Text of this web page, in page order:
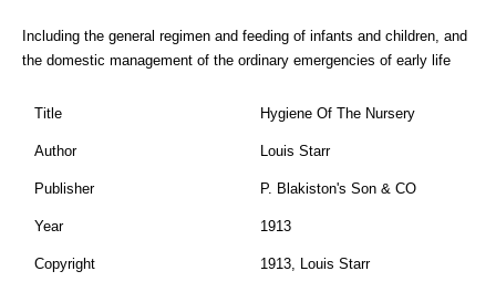
Including the general regimen and feeding of infants and children, and
the domestic management of the ordinary emergencies of early life
Title Hygiene Of The Nursery
Author Louis Starr
Publisher P. Blakiston's Son & CO
Year 1913
Copyright 1913, Louis Starr